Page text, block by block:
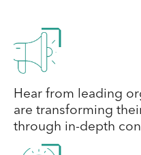
Hear from leading
are transforming
through in-depth